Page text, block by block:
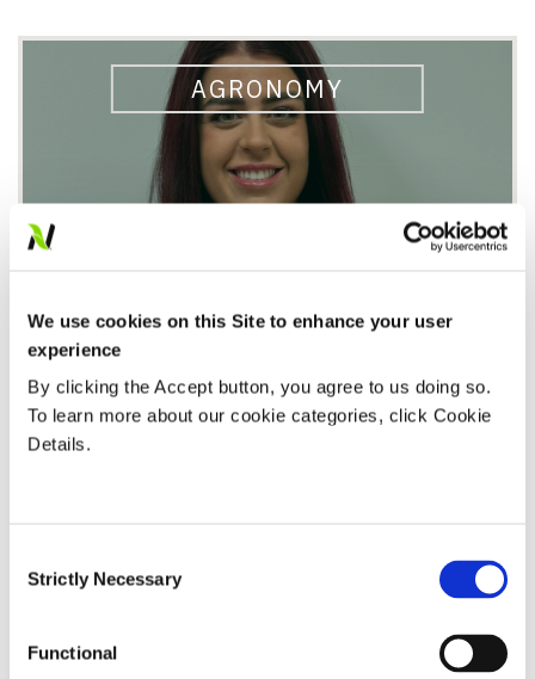
We use cookies on this Site to enhance your user
experience
By clicking the Accept button, you agree to us doing so.
To learn more about our cookie categories, click Cookie
Details.
Selection
Strictly Necessary
Functional
The Art and Science of Trials
AGRONOMY